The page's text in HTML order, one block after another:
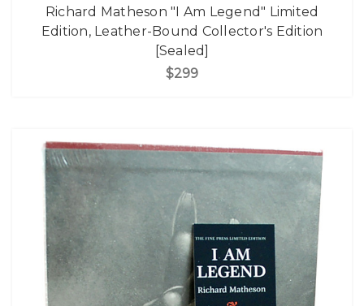
Richard Matheson "I Am Legend" Limited
Edition, Leather-Bound Collector's Edition
[Sealed]
$299